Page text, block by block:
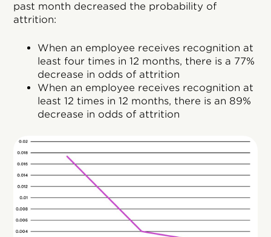
past month decreased the probability of
attrition:
When an employee receives recognition at
least four times in 12 months, there is a 77%
decrease in odds of attrition
When an employee receives recognition at
least 12 times in 12 months, there is an 89%
decrease in odds of attrition